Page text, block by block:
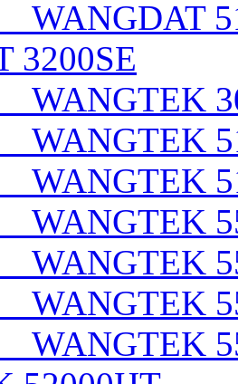
3200SE